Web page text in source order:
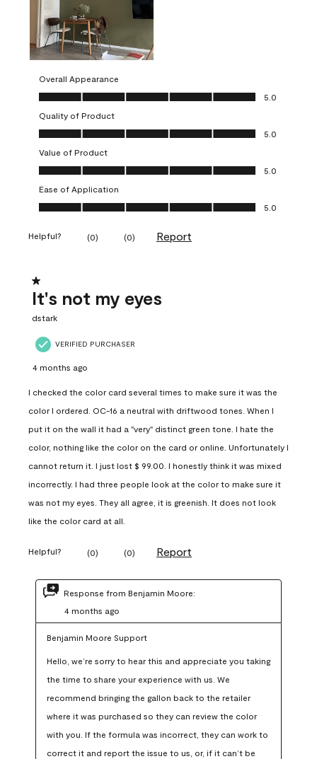
Overall Appearance
Overall Appearance, 5.0 out of 5
5.0
Quality of Product
Quality of Product, 5.0 out of 5
5.0
Value of Product
Value of Product, 5.0 out of 5
5.0
Ease of Application
Ease of Application, 5.0 out of 5
5.0
Helpful? (0) (0) Report
1 out of 5 stars.
It's not my eyes
dstark
VERIFIED PURCHASER
4 months ago
I checked the color card several times to make sure it was the
color I ordered. OC-16 a neutral with driftwood tones. When I
put it on the wall it had a "very" distinct green tone. I hate the
color, nothing like the color on the card or online. Unfortunately I
cannot return it. I just lost $ 99.00. I honestly think it was mixed
incorrectly. I had three people look at the color to make sure it
was not my eyes. They all agree, it is greenish. It does not look
like the color card at all.
Helpful? (0) (0) Report
Response from Benjamin Moore:
4 months ago
Benjamin Moore Support
Hello, we’re sorry to hear this and appreciate you taking
the time to share your experience with us. We
recommend bringing the gallon back to the retailer
where it was purchased so they can review the color
with you. If the formula was incorrect, they can work to
correct it and report the issue to us, or, if it can’t be